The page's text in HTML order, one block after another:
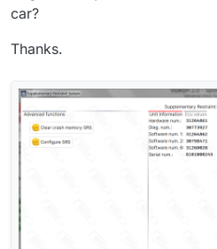
car?
Thanks.